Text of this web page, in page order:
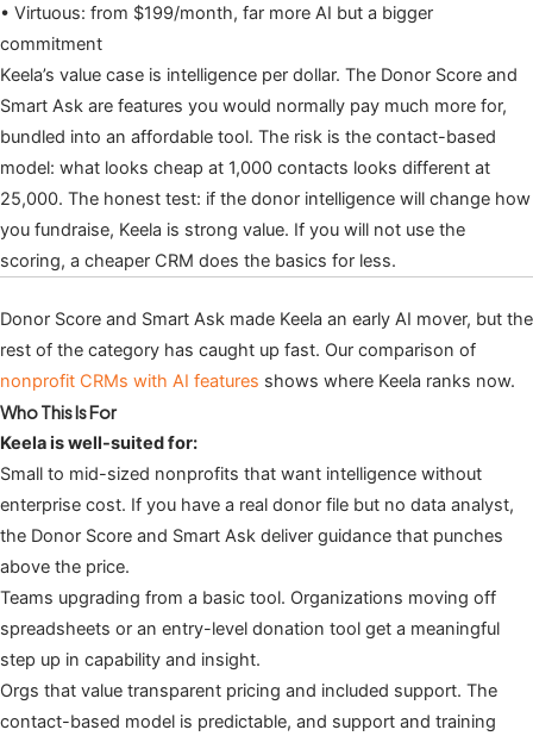
• Virtuous: from $199/month, far more AI but a bigger
commitment
Keela’s value case is intelligence per dollar. The Donor Score and
Smart Ask are features you would normally pay much more for,
bundled into an affordable tool. The risk is the contact-based
model: what looks cheap at 1,000 contacts looks different at
25,000. The honest test: if the donor intelligence will change how
you fundraise, Keela is strong value. If you will not use the
scoring, a cheaper CRM does the basics for less.
Donor Score and Smart Ask made Keela an early AI mover, but the
rest of the category has caught up fast. Our comparison of
nonprofit CRMs with AI features shows where Keela ranks now.
Who This Is For
Keela is well-suited for:
Small to mid-sized nonprofits that want intelligence without
enterprise cost. If you have a real donor file but no data analyst,
the Donor Score and Smart Ask deliver guidance that punches
above the price.
Teams upgrading from a basic tool. Organizations moving off
spreadsheets or an entry-level donation tool get a meaningful
step up in capability and insight.
Orgs that value transparent pricing and included support. The
contact-based model is predictable, and support and training